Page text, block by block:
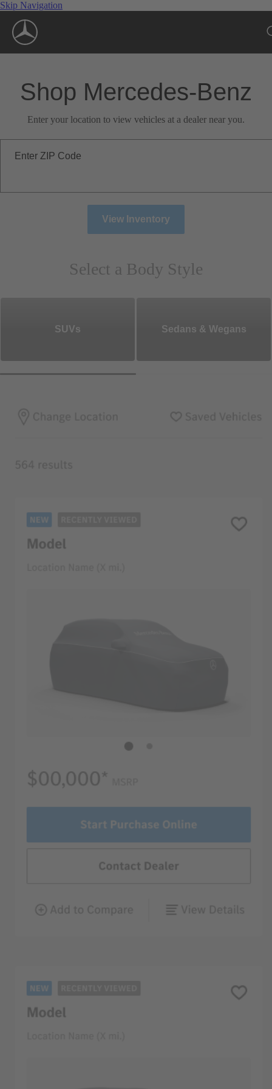
Skip Navigation
Shop Mercedes-Benz
Enter your location to view vehicles at a dealer near you.
Enter ZIP Code
View Inventory
Select a Body Style
SUVs Sedans & Wegans